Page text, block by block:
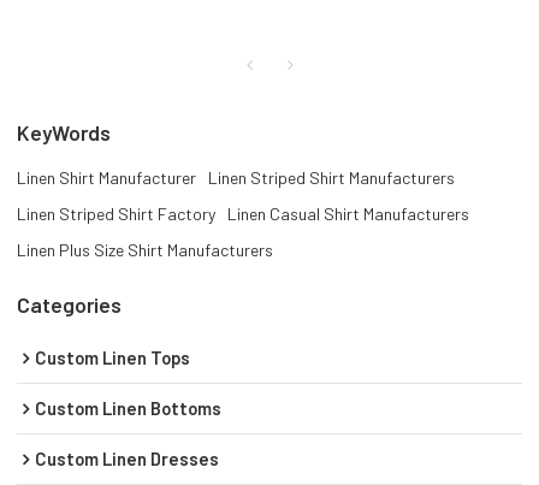
KeyWords
Linen Shirt Manufacturer
Linen Striped Shirt Manufacturers
Linen Striped Shirt Factory
Linen Casual Shirt Manufacturers
Linen Plus Size Shirt Manufacturers
Categories
Custom Linen Tops
Custom Linen Bottoms
Custom Linen Dresses